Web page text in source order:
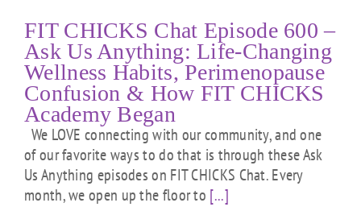
FIT CHICKS Chat Episode 600 –
Ask Us Anything: Life-Changing
Wellness Habits, Perimenopause
Confusion & How FIT CHICKS
Academy Began
We LOVE connecting with our community, and one
of our favorite ways to do that is through these Ask
Us Anything episodes on FIT CHICKS Chat. Every
month, we open up the floor to [...]